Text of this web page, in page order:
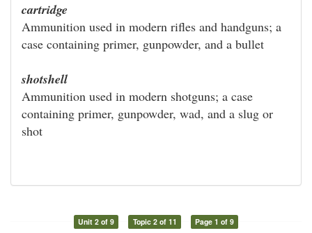
cartridge
Ammunition used in modern rifles and handguns; a
case containing primer, gunpowder, and a bullet
shotshell
Ammunition used in modern shotguns; a case
containing primer, gunpowder, wad, and a slug or
shot
Unit 2 of 9 Topic 2 of 11 Page 1 of 9